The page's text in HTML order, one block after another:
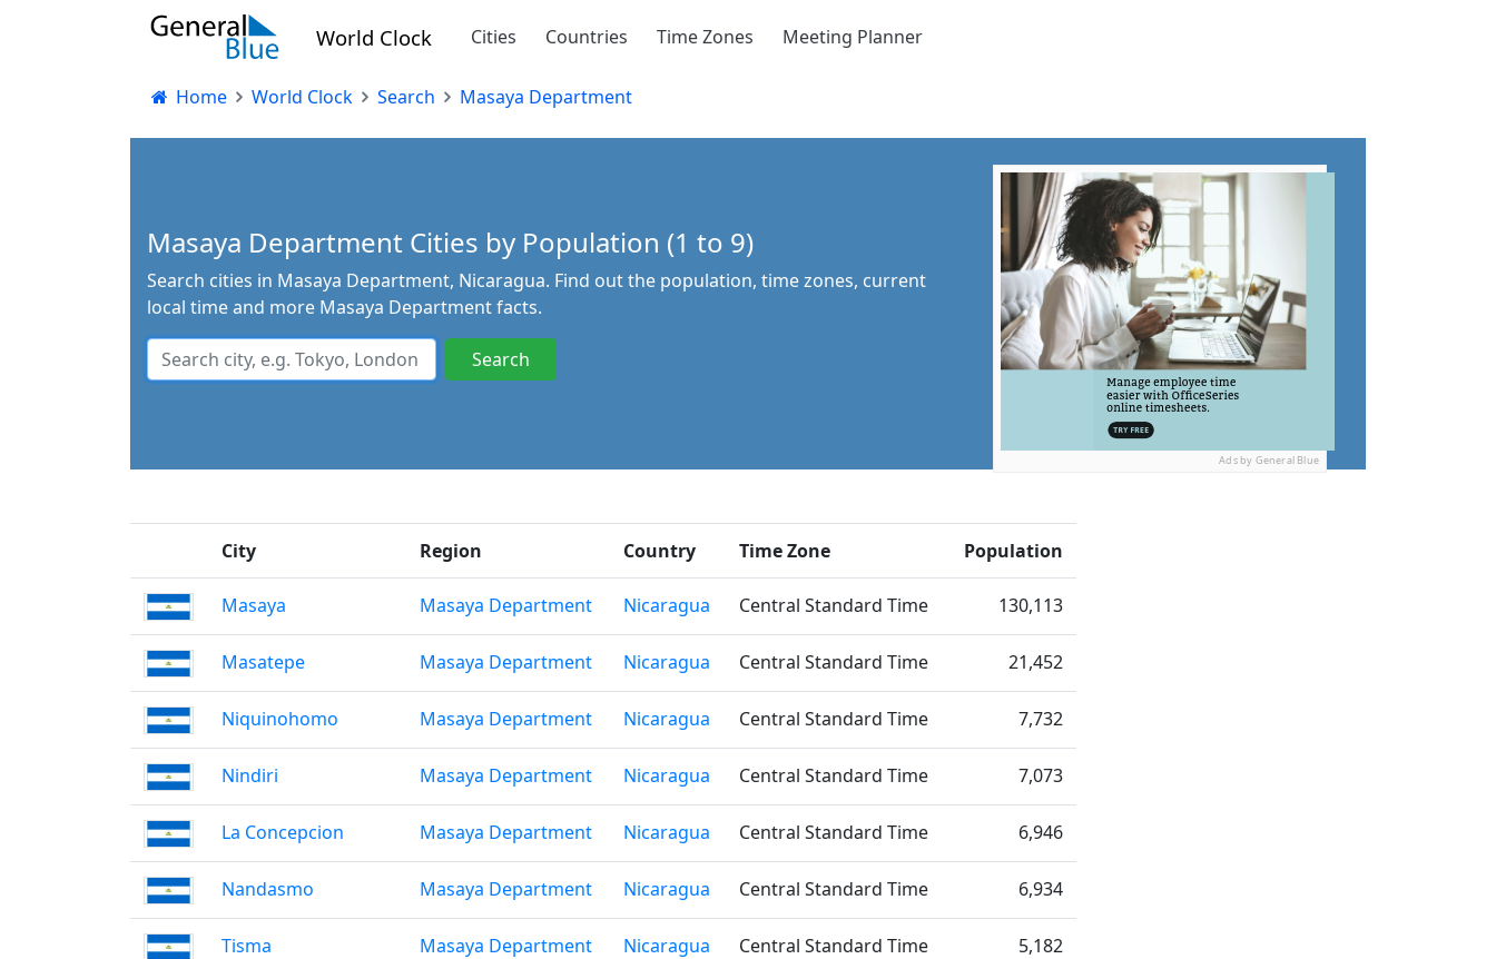
World Clock Cities Countries Time Zones Meeting Planner
Home World Clock Search Masaya Department
Masaya Department Cities by Population (1 to 9)
Search cities in Masaya Department, Nicaragua. Find out the population, time zones, current
local time and more Masaya Department facts.
Ads by General Blue
City Region Country Time Zone Population
Masaya Masaya Department Nicaragua Central Standard Time 130,113
Masatepe Masaya Department Nicaragua Central Standard Time 21,452
Niquinohomo Masaya Department Nicaragua Central Standard Time 7,732
Nindiri Masaya Department Nicaragua Central Standard Time 7,073
La Concepcion Masaya Department Nicaragua Central Standard Time 6,946
Nandasmo Masaya Department Nicaragua Central Standard Time 6,934
Tisma Masaya Department Nicaragua Central Standard Time 5,182